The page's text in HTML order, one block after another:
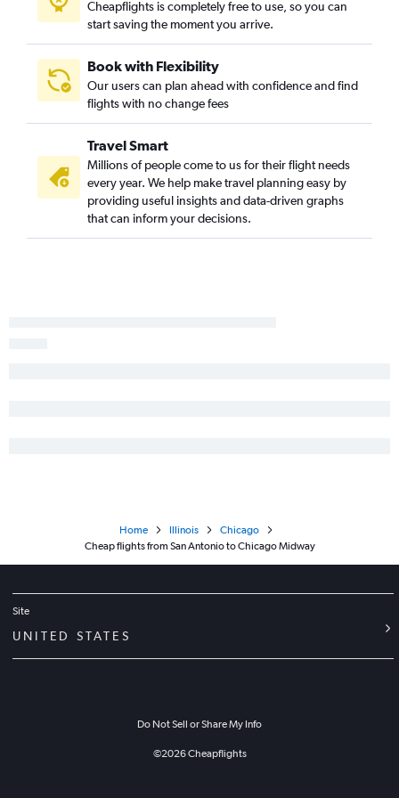
Cheapflights is completely free to use, so you can
start saving the moment you arrive.
Book with Flexibility
Our users can plan ahead with confidence and find
flights with no change fees
Travel Smart
Millions of people come to us for their flight needs
every year. We help make travel planning easy by
providing useful insights and data-driven graphs
that can inform your decisions.
Home Illinois
Chicago
Cheap flights from San Antonio to Chicago Midway
Site
UNITED STATES
Do Not Sell or Share My Info
©2026Cheapflights